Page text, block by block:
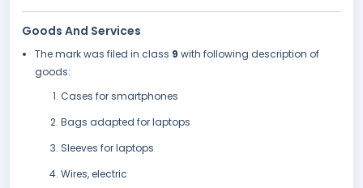
Goods And Services
The mark was filed in class 9 with following description of
goods:
Cases for smartphones
Bags adapted for laptops
Sleeves for laptops
Wires, electric